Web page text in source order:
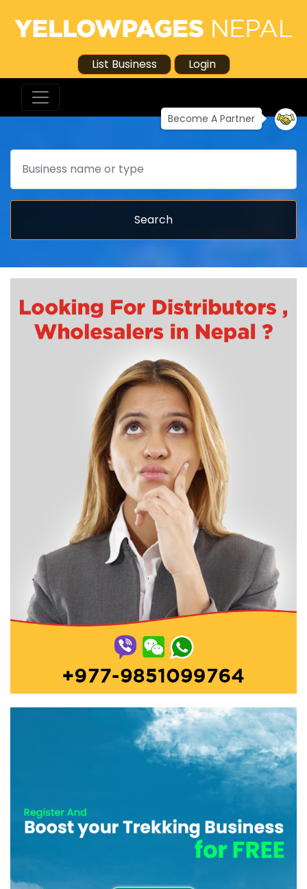
List Business Login
Become A Partner
Search
Search